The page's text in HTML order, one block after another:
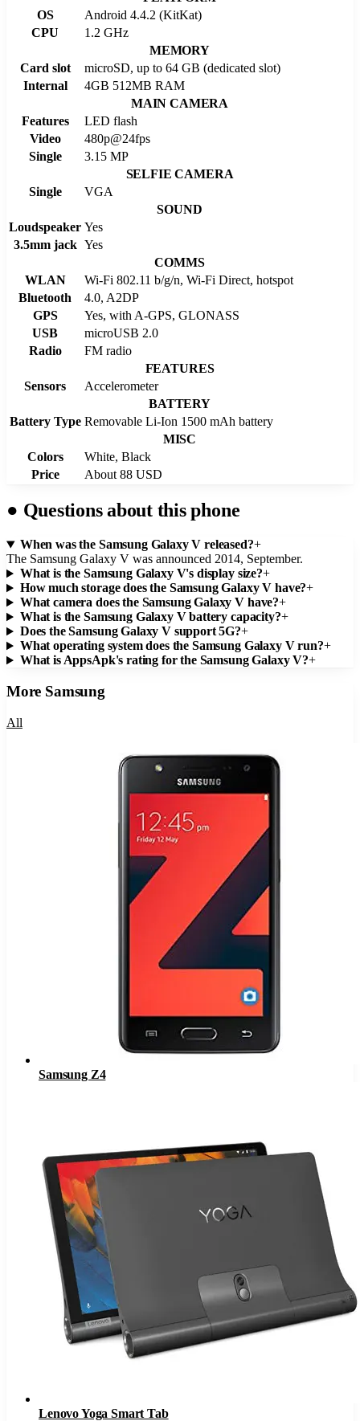
OS
Android 4.4.2 (KitKat)
CPU
1.2 GHz
MEMORY
Card slot
microSD, up to 64 GB (dedicated slot)
Internal
4GB 512MB RAM
MAIN CAMERA
Features
LED flash
Video
480p@24fps
Single
3.15 MP
SELFIE CAMERA
Single
VGA
SOUND
Loudspeaker Yes
3.5mm jack Yes
COMMS
WLAN
Wi-Fi 802.11 b/g/n, Wi-Fi Direct, hotspot
Bluetooth
4.0, A2DP
GPS
Yes, with A-GPS, GLONASS
USB
microUSB 2.0
Radio
FM radio
FEATURES
Sensors
Accelerometer
BATTERY
Battery Type Removable Li-Ion 1500 mAh battery
MISC
Colors
White, Black
Price
About 88 USD
● Questions about this phone
When was the Samsung Galaxy V released?+
The Samsung Galaxy V was announced 2014, September.
What is the Samsung Galaxy V's display size?+
How much storage does the Samsung Galaxy V have?+
What camera does the Samsung Galaxy V have?+
What is the Samsung Galaxy V battery capacity?+
Does the Samsung Galaxy V support 5G?+
What operating system does the Samsung Galaxy V run?+
What is AppsApk's rating for the Samsung Galaxy V?+
More Samsung
All
Samsung Z4
Lenovo Yoga Smart Tab